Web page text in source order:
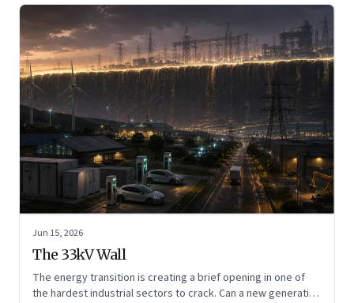
Jun 15, 2026
The 33kV Wall
The energy transition is creating a brief opening in one of
the hardest industrial sectors to crack. Can a new generation